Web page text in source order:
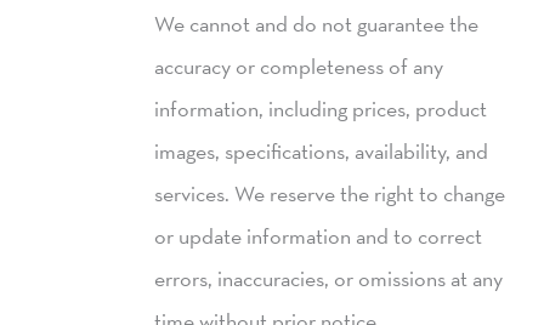
We cannot and do not guarantee the
accuracy or completeness of any
information, including prices, product
images, specifications, availability, and
services. We reserve the right to change
or update information and to correct
errors, inaccuracies, or omissions at any